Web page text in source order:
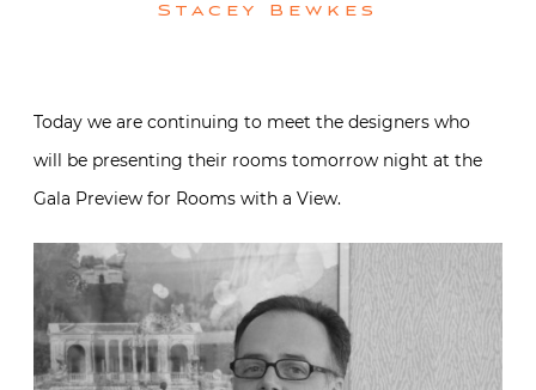
Stacey Bewkes
Today we are continuing to meet the designers who
will be presenting their rooms tomorrow night at the
Gala Preview for Rooms with a View.